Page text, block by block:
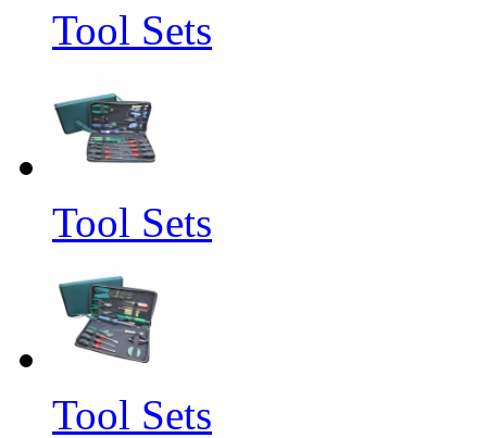
Tool Sets
Tool Sets
Tool Sets